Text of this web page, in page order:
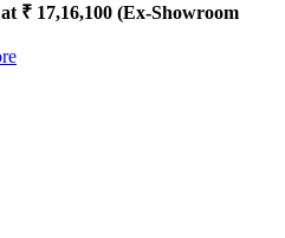
₹ 17,16,100 (Ex-Showroom